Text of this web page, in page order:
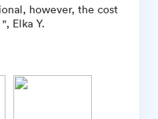
however, the cost
Elka Y.